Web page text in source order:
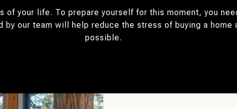
of your life. To prepare yourself for this moment, you
our team will help reduce the stress of buying a home
possible.